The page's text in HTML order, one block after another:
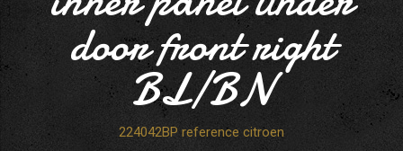
door front right
BL/BN
224042BP reference citroen